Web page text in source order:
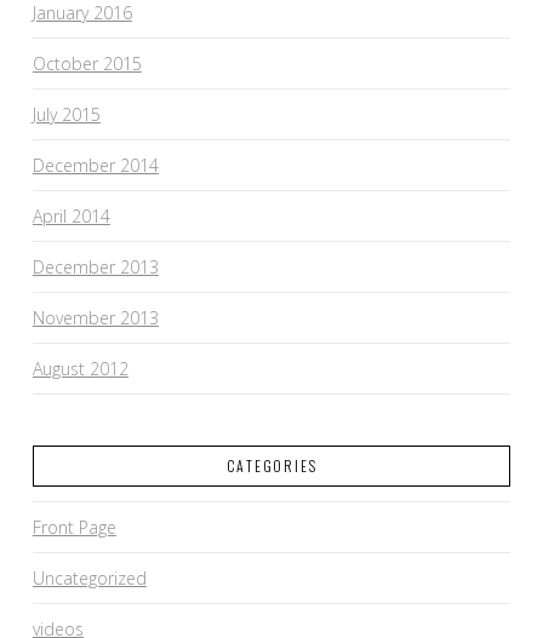
January 2016
October 2015
July 2015
December 2014
April 2014
December 2013
November 2013
August 2012
CATEGORIES
Front Page
Uncategorized
videos